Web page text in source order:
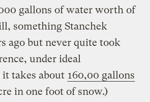
gallons of water worth of
something Stanchek
ago but never quite took
under ideal
takes about 160,00 gallons
in one foot of snow.)